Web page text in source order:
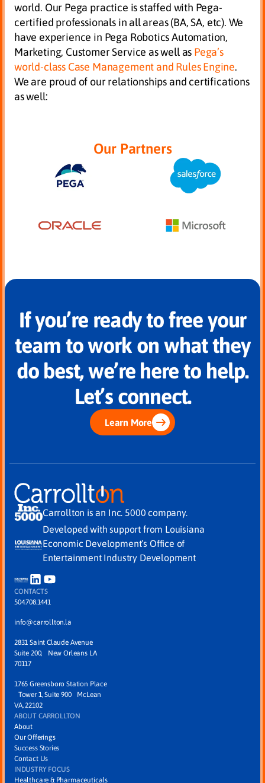
world. Our Pega practice is staffed with Pega-
certified professionals in all areas (BA, SA, etc). We
have experience in Pega Robotics Automation,
Marketing, Customer Service as well as Pega’s
world-class Case Management and Rules Engine.
We are proud of our relationships and certifications
as well:
Our Partners
If you’re ready to free your
team to work on what they
do best, we’re here to help.
Let’s connect.
Learn More
Carrollton is an Inc. 5000 company.
Developed with support from Louisiana
Economic Development’s Office of
Entertainment Industry Development
CONTACTS
504.708.1441
info@carrollton.la
2831 Saint Claude Avenue
Suite 200, New Orleans LA
70117
1765 Greensboro Station Place
Tower 1, Suite 900 McLean
VA, 22102
ABOUT CARROLLTON
About
Our Offerings
Success Stories
Contact Us
INDUSTRY FOCUS
Healthcare & Pharmaceuticals